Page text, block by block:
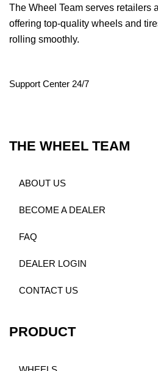
The Wheel Team serves retailers
offering top-quality wheels and
rolling smoothly.
Support Center 24/7
THE WHEEL TEAM
ABOUT US
BECOME A DEALER
FAQ
DEALER LOGIN
CONTACT US
PRODUCT